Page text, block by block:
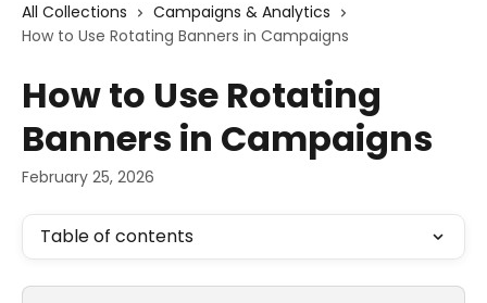
All Collections
Campaigns & Analytics
How to Use Rotating Banners in Campaigns
How to Use Rotating
Banners in Campaigns
February 25, 2026
Table of contents